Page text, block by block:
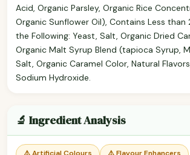
Acid, Organic Parsley, Organic Rice
Organic Sunflower Oil), Contains Less than
the Following: Yeast, Salt, Organic Dried
Organic Malt Syrup Blend (tapioca Syrup,
Salt, Organic Caramel Color, Natural
Sodium Hydroxide.
🔬 Ingredient Analysis